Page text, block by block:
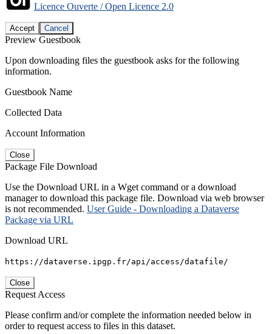
Licence Ouverte / Open Licence 2.0
Accept Cancel
Preview Guestbook
Upon downloading files the guestbook asks for the following
information.
Guestbook Name
Collected Data
Account Information
Close
Package File Download
Use the Download URL in a Wget command or a download
manager to download this package file. Download via web browser
is not recommended. User Guide - Downloading a Dataverse
Package via URL
Download URL
https://dataverse.ipgp.fr/api/access/datafile/
Close
Request Access
Please confirm and/or complete the information needed below in
order to request access to files in this dataset.